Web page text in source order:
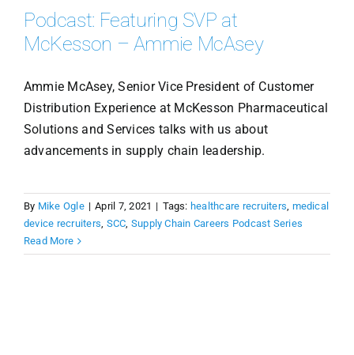
Podcast: Featuring SVP at
McKesson – Ammie McAsey
Ammie McAsey, Senior Vice President of Customer
Distribution Experience at McKesson Pharmaceutical
Solutions and Services talks with us about
advancements in supply chain leadership.
By Mike Ogle | April 7, 2021 | Tags: healthcare recruiters, medical
device recruiters, SCC, Supply Chain Careers Podcast Series
Read More